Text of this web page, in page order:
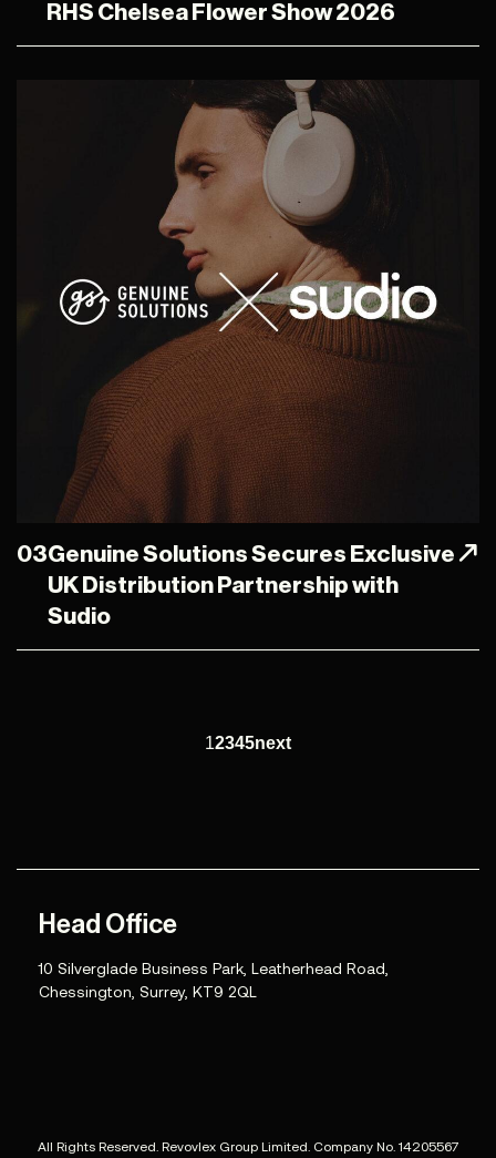
RHS Chelsea Flower Show 2026
03Genuine Solutions Secures Exclusive
UK Distribution Partnership with
Sudio
12345next
Head Office
10 Silverglade Business Park, Leatherhead Road,
Chessington, Surrey, KT9 2QL
All Rights Reserved. Revovlex Group Limited. Company No. 14205567